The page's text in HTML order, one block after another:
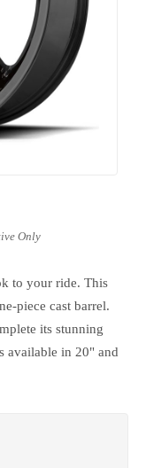
to your ride. This
piece cast barrel.
its stunning
available in 20" and